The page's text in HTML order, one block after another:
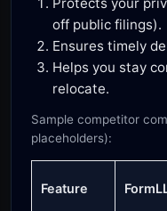
Protects your
off public filings).
Ensures timely
Helps you stay
relocate.
Sample competitor
placeholders):
Feature